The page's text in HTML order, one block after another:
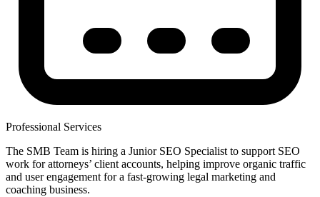
Professional Services
The SMB Team is hiring a Junior SEO Specialist to support SEO
work for attorneys’ client accounts, helping improve organic traffic
and user engagement for a fast-growing legal marketing and
coaching business.